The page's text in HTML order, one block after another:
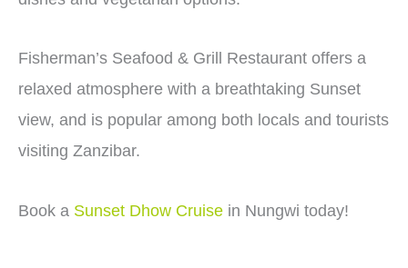
Fisherman’s Seafood & Grill Restaurant offers a
relaxed atmosphere with a breathtaking Sunset
view, and is popular among both locals and tourists
visiting Zanzibar.
Book a Sunset Dhow Cruise in Nungwi today!